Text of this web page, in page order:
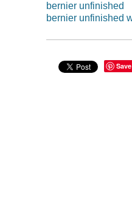
bernier unfinished
bernier unfinished
Save